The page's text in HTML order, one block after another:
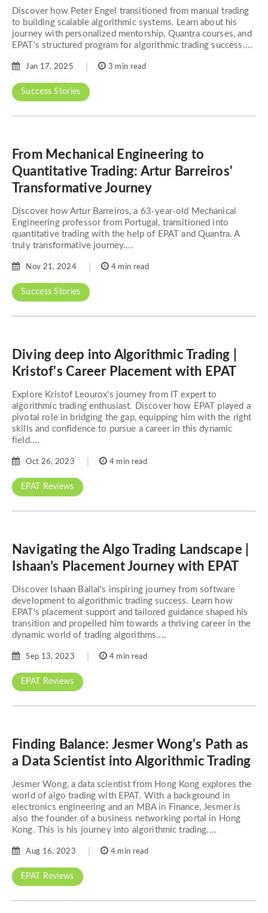
Discover how Peter Engel transitioned from manual trading
to building scalable algorithmic systems. Learn about his
journey with personalized mentorship, Quantra courses, and
EPAT's structured program for algorithmic trading success....
Success Stories
Jan 17, 2025 3 min read
From Mechanical Engineering to
Quantitative Trading: Artur Barreiros'
Transformative Journey
Discover how Artur Barreiros, a 63-year-old Mechanical
Engineering professor from Portugal, transitioned into
quantitative trading with the help of EPAT and Quantra. A
truly transformative journey....
Success Stories
Nov 21, 2024 4 min read
Diving deep into Algorithmic Trading |
Kristof's Career Placement with EPAT
Explore Kristof Leourox's journey from IT expert to
algorithmic trading enthusiast. Discover how EPAT played a
pivotal role in bridging the gap, equipping him with the right
skills and confidence to pursue a career in this dynamic
field....
EPAT Reviews
Oct 26, 2023 4 min read
Navigating the Algo Trading Landscape |
Ishaan’s Placement Journey with EPAT
Discover Ishaan Ballal's inspiring journey from software
development to algorithmic trading success. Learn how
EPAT's placement support and tailored guidance shaped his
transition and propelled him towards a thriving career in the
dynamic world of trading algorithms....
EPAT Reviews
Sep 13, 2023 4 min read
Finding Balance: Jesmer Wong's Path as
a Data Scientist into Algorithmic Trading
Jesmer Wong, a data scientist from Hong Kong explores the
world of algo trading with EPAT. With a background in
electronics engineering and an MBA in Finance, Jesmer is
also the founder of a business networking portal in Hong
Kong. This is his journey into algorithmic trading....
EPAT Reviews
Aug 16, 2023 4 min read